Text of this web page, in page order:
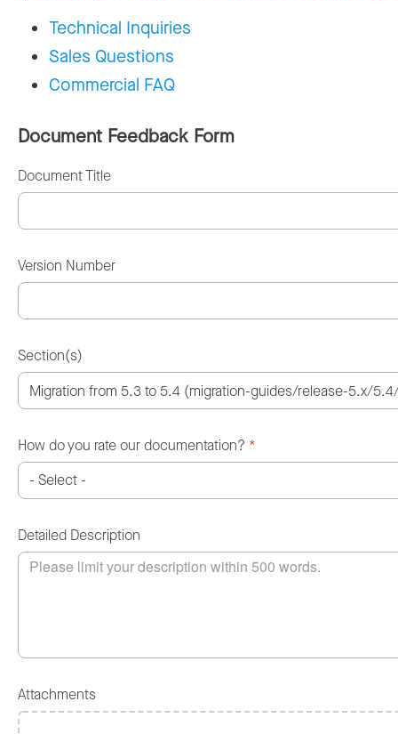
Technical Inquiries
Sales Questions
Commercial FAQ
Document Feedback Form
Document Title
Version Number
Section(s)
How do you rate our documentation? *
Detailed Description
Attachments